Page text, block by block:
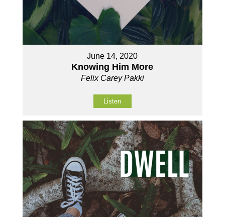
June 14, 2020
Knowing Him More
Felix Carey Pakki
Listen